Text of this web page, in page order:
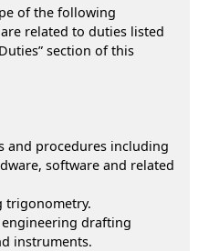
of the following
related to duties listed
section of this
and procedures including
software and related
trigonometry.
engineering drafting
instruments.